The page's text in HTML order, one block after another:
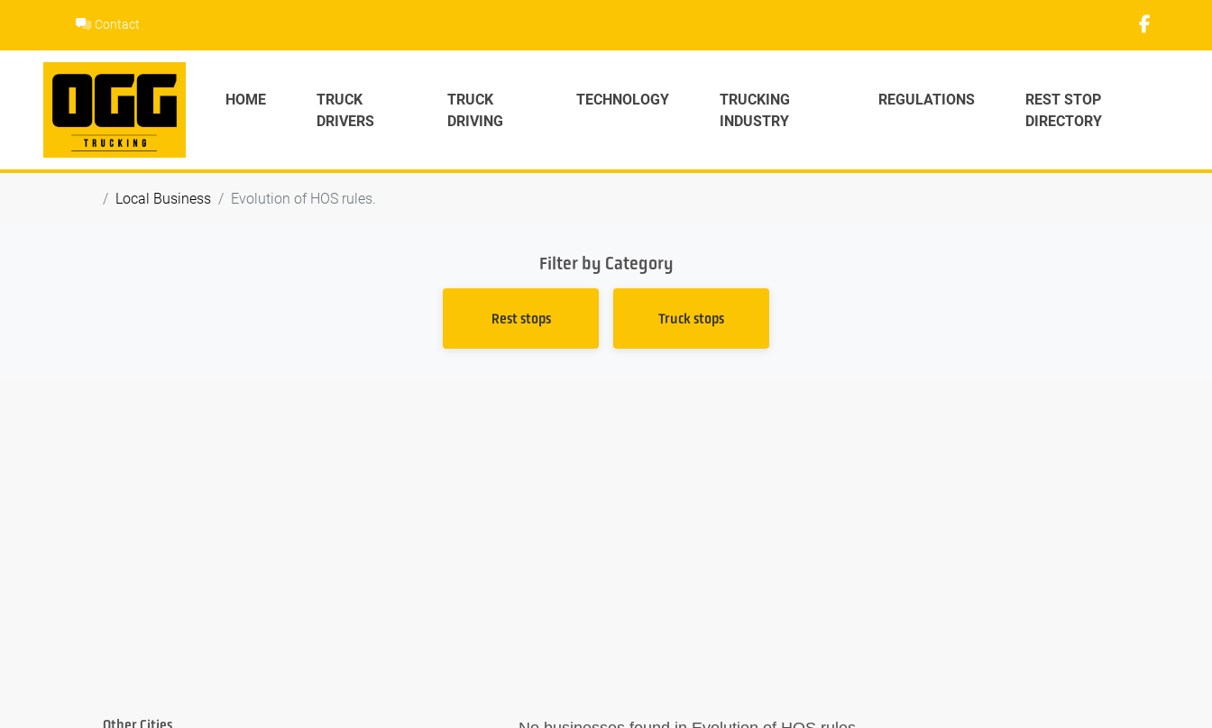
content
Contact
HOME
TRUCK
DRIVERS
TRUCK
DRIVING
TECHNOLOGY
TRUCKING
INDUSTRY
REGULATIONS
REST STOP
DIRECTORY
Local Business Evolution of HOS rules.
Filter by Category
Rest stops Truck stops